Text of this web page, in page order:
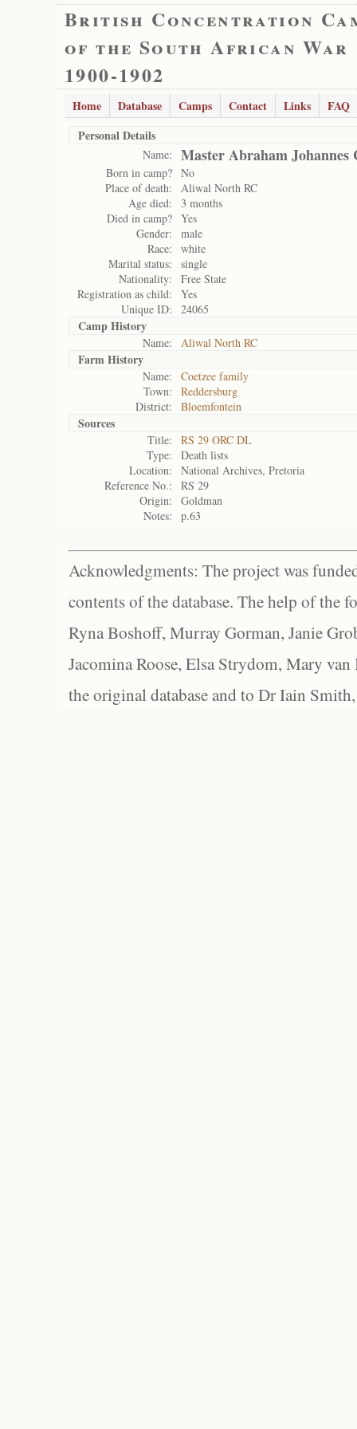
British Concentration
of the South African War
1900-1902
Home Database Camps Contact Links
FAQ
Personal Details
Name: Master Abraham Johannes
Born in camp? No
Place of death:
Aliwal North RC
Age died:
3 months
Died in camp? Yes
Gender:
male
Race:
white
Marital status:
single
Nationality:
Free State
Registration as child:
Yes
Unique ID:
24065
Camp History
Name: Aliwal North RC
Farm History
Name:
Coetzee family
Town:
Reddersburg
District:
Bloemfontein
Sources
Title:
RS 29 ORC DL
Type:
Death lists
Location:
National Archives, Pretoria
Reference No.:
RS 29
Origin:
Goldman
Notes:
p.63
Acknowledgments: The project was
contents of the database. The help of the
Ryna Boshoff, Murray Gorman, Janie
Jacomina Roose, Elsa Strydom, Mary
the original database and to Dr Iain